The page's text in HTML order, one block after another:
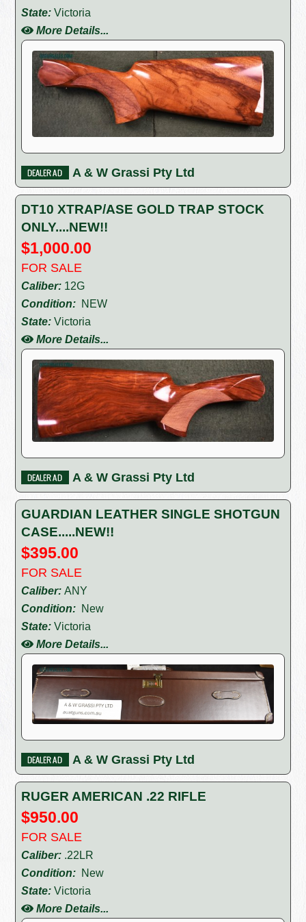
State: Victoria
More Details...
A & W Grassi Pty Ltd
DT10 XTRAP/ASE GOLD TRAP STOCK
ONLY....NEW!!
$1,000.00
FOR SALE
Caliber: 12G
Condition: NEW
State: Victoria
More Details...
A & W Grassi Pty Ltd
GUARDIAN LEATHER SINGLE SHOTGUN
CASE.....NEW!!
$395.00
FOR SALE
Caliber: ANY
Condition: New
State: Victoria
More Details...
A & W Grassi Pty Ltd
RUGER AMERICAN .22 RIFLE
$950.00
FOR SALE
Caliber: .22LR
Condition: New
State: Victoria
More Details...